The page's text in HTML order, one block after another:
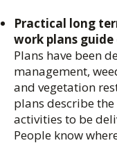
Practical long
work plans
Plans have been
management,
and vegetation
plans describe
activities to be
People know